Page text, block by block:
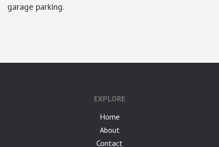
garage parking.
EXPLORE
Home
About
Contact